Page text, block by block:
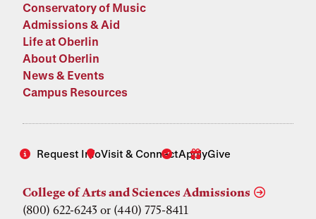
Conservatory of Music
Admissions & Aid
Life at Oberlin
About Oberlin
News & Events
Campus Resources
Request InfoVisit & ConnectApplyGive
College of Arts and Sciences Admissions
(800) 622-6243 or (440) 775-8411